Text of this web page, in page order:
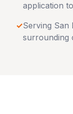
application
✓Serving San
surrounding